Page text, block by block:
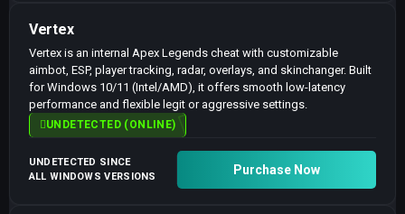
Vertex
Vertex is an internal Apex Legends cheat with customizable
aimbot, ESP, player tracking, radar, overlays, and skinchanger. Built
for Windows 10/11 (Intel/AMD), it offers smooth low-latency
performance and flexible legit or aggressive settings.
UNDETECTED (ONLINE)
UNDETECTED SINCE
ALL WINDOWS VERSIONS
Purchase Now